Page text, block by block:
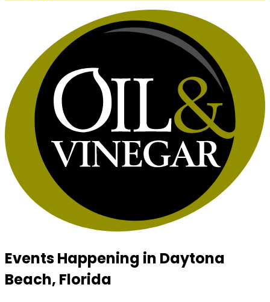
Events Happening in Daytona
Beach, Florida